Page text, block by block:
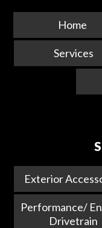
Home
Services
Exterior
Performance/
Drivetrain